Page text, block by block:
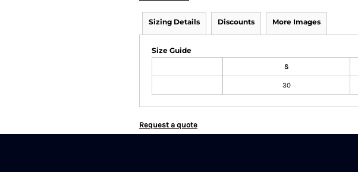
Sizing Details Discounts More Images
Size Guide
S
30
Request a quote